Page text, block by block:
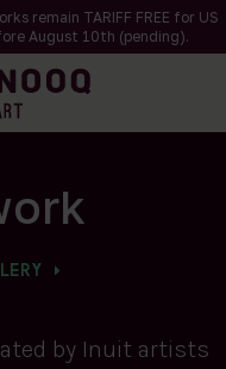
remain TARIFF FREE for US
August 10th (pending).
by Inuit artists